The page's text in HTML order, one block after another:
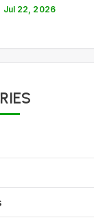
Jul 22, 2026